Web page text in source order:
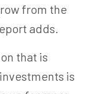
from the
adds.
that is
is